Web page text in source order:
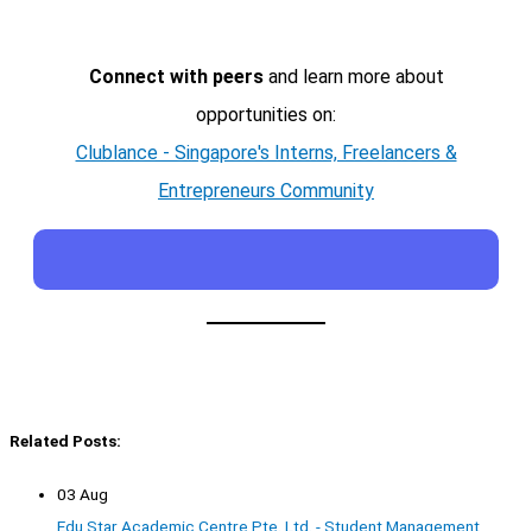
Connect with peersand learn more about
opportunities on:
Clublance - Singapore's Interns, Freelancers &
Entrepreneurs Community
Related Posts:
03 Aug
Edu Star Academic Centre Pte. Ltd. - Student Management